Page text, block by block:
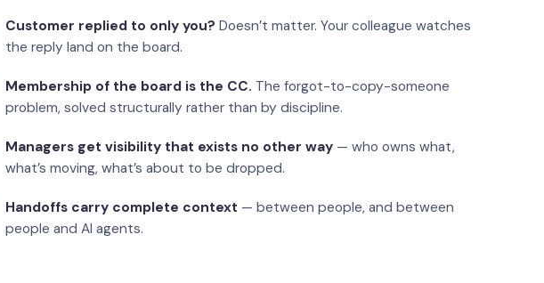
Customer replied to only you? Doesn’t matter. Your colleague watches
the reply land on the board.
Membership of the board is the CC. The forgot-to-copy-someone
problem, solved structurally rather than by discipline.
Managers get visibility that exists no other way — who owns what,
what’s moving, what’s about to be dropped.
Handoffs carry complete context — between people, and between
people and AI agents.